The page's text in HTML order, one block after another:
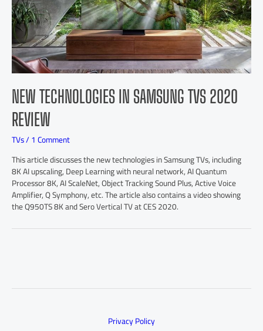
NEW TECHNOLOGIES IN SAMSUNG TVS 2020
REVIEW
TVs/1 Comment
This article discusses the new technologies in Samsung TVs, including
8K AI upscaling, Deep Learning with neural network, AI Quantum
Processor 8K, AI ScaleNet, Object Tracking Sound Plus, Active Voice
Amplifier, Q Symphony, etc. The article also contains a video showing
the Q950TS 8K and Sero Vertical TV at CES 2020.
Privacy Policy